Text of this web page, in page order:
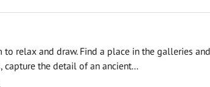
to relax and draw. Find a place in the galleries
the detail of an ancient...